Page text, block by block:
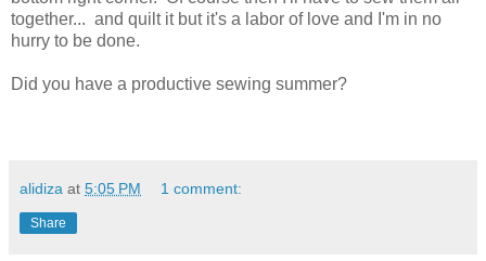
together... and quilt it but it's a labor of love and I'm in no
hurry to be done.
Did you have a productive sewing summer?
alidiza at 5:05 PM 1 comment:
Share